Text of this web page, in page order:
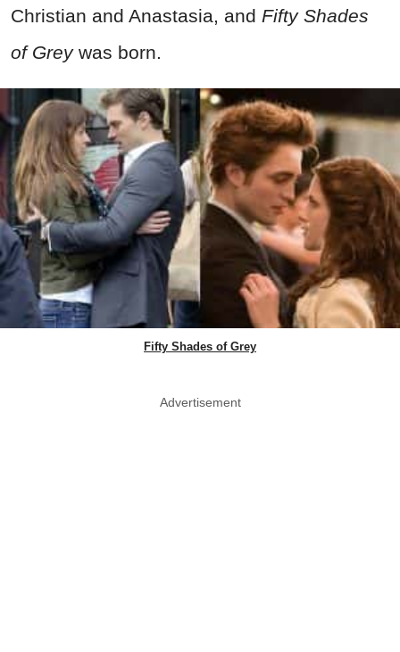
Christian and Anastasia, and Fifty Shades
of Greywas born.
Fifty Shades of Grey
Advertisement